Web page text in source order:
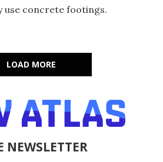
use concrete footings.
LOAD MORE
NEWSLETTER